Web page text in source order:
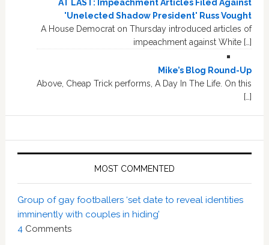
AT LAST: Impeachment Articles Filed Against
'Unelected Shadow President' Russ Vought
A House Democrat on Thursday introduced articles of
impeachment against White […]
Mike’s Blog Round-Up
Above, Cheap Trick performs, A Day In The Life. On this
[…]
MOST COMMENTED
Group of gay footballers ‘set date to reveal identities
imminently with couples in hiding’
4 Comments